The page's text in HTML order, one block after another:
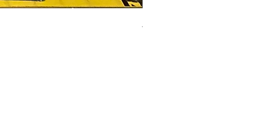
Alien #2 Pacheco 1:25